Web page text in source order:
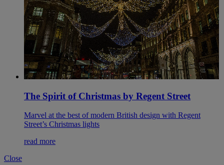
The Spirit of Christmas by Regent Street
Marvel at the best of modern British design with Regent
Street’s Christmas lights
read more
Close